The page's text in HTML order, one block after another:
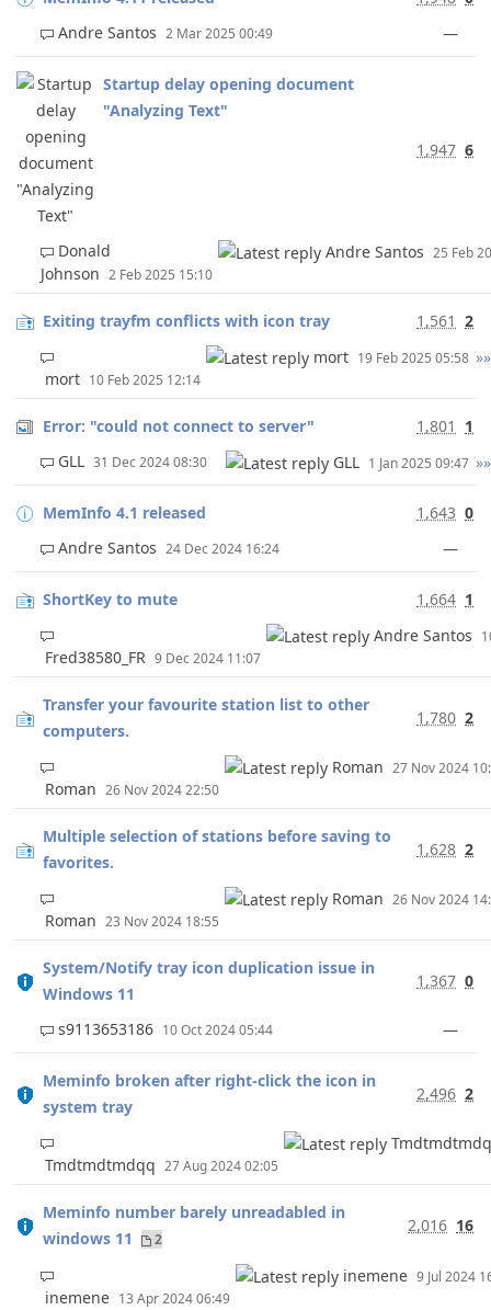
Andre Santos 2 Mar 2025 00:49 —
Startup delay opening document
"Analyzing Text"
1,947 6
Donald
Johnson 2 Feb 2025 15:10
Andre Santos 25 Feb
Exiting trayfm conflicts with icon tray 1,561 2
mort 10 Feb 2025 12:14
mort 19 Feb 2025 05:58 »»
Error: "could not connect to server" 1,801
1
GLL 31 Dec 2024 08:30 GLL 1 Jan 2025 09:47 »»
MemInfo 4.1 released 1,643 0
Andre Santos 24 Dec 2024 16:24 —
ShortKey to mute 1,664 1
Fred38580_FR 9 Dec 2024 11:07
Andre Santos
Transfer your favourite station list to other
computers.
1,780 2
Roman 26 Nov 2024 22:50
Roman 27 Nov 2024
Multiple selection of stations before saving to
favorites.
1,628 2
Roman 23 Nov 2024 18:55
Roman 26 Nov 2024
System/Notify tray icon duplication issue in
Windows 11
1,367 0
s9113653186 10 Oct 2024 05:44 —
Meminfo broken after right-click the icon in
system tray
2,496 2
Tmdtmdtmdqq 27 Aug 2024 02:05
Meminfo number barely unreadabled in
windows 11
2
2,016 16
inemene 13 Apr 2024 06:49
inemene 9 Jul 2024